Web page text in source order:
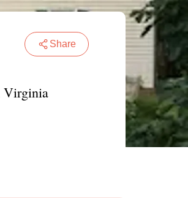
Share
Virginia